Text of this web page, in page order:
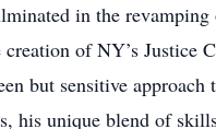
in the revamping
of NY’s Justice
but sensitive approach
his unique blend of